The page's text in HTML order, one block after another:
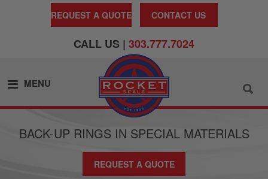
REQUEST A QUOTE CONTACT US
CALL US | 303.777.7024
MENU
BACK-UP RINGS IN SPECIAL MATERIALS
REQUEST A QUOTE